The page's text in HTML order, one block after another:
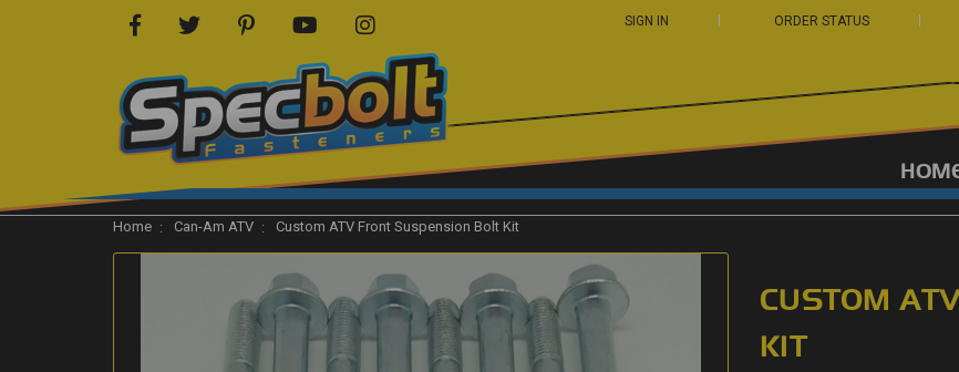
SIGN IN ORDER STATUS
Home Can-Am ATV Custom ATV Front Suspension Bolt Kit
CUSTOM
KIT